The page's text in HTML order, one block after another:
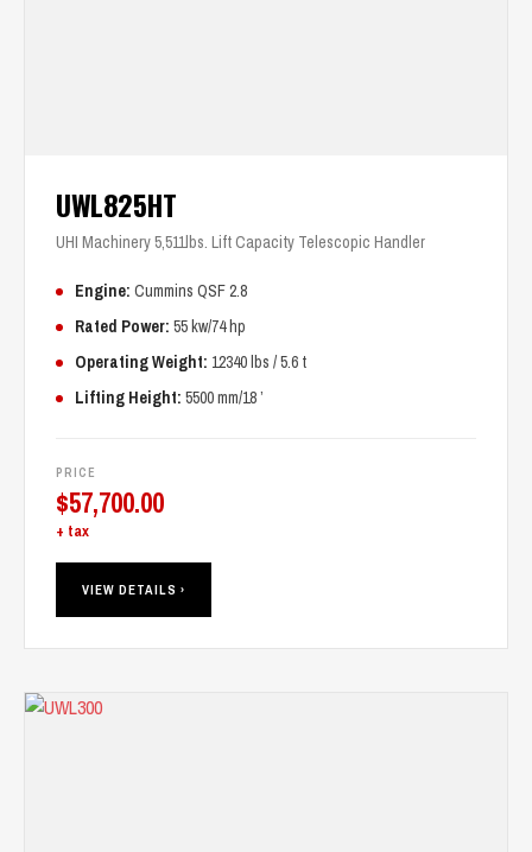
UWL825HT
UHI Machinery 5,511lbs. Lift Capacity Telescopic Handler
Engine: Cummins QSF 2.8
Rated Power: 55 kw/74 hp
Operating Weight: 12340 lbs / 5.6 t
Lifting Height: 5500 mm/18 ’
PRICE
$57,700.00
+ tax
VIEW DETAILS ›